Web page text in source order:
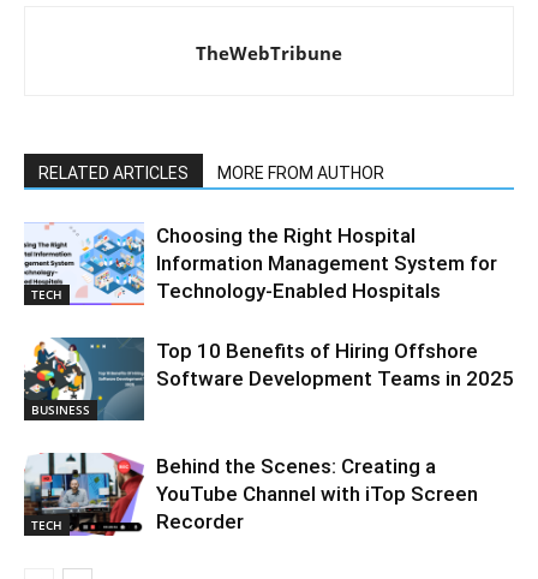
TheWebTribune
RELATED ARTICLES MORE FROM AUTHOR
TECH
Choosing the Right Hospital
Information Management System for
Technology-Enabled Hospitals
BUSINESS
Top 10 Benefits of Hiring Offshore
Software Development Teams in 2025
TECH
Behind the Scenes: Creating a
YouTube Channel with iTop Screen
Recorder